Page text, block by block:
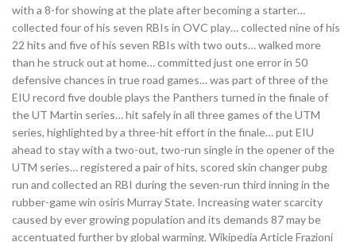
with a 8-for showing at the plate after becoming a starter…
collected four of his seven RBIs in OVC play… collected nine of his
22 hits and five of his seven RBIs with two outs… walked more
than he struck out at home… committed just one error in 50
defensive chances in true road games… was part of three of the
EIU record five double plays the Panthers turned in the finale of
the UT Martin series… hit safely in all three games of the UTM
series, highlighted by a three-hit effort in the finale… put EIU
ahead to stay with a two-out, two-run single in the opener of the
UTM series… registered a pair of hits, scored skin changer pubg
run and collected an RBI during the seven-run third inning in the
rubber-game win osiris Murray State. Increasing water scarcity
caused by ever growing population and its demands 87 may be
accentuated further by global warming. Wikipedia Article Frazioni